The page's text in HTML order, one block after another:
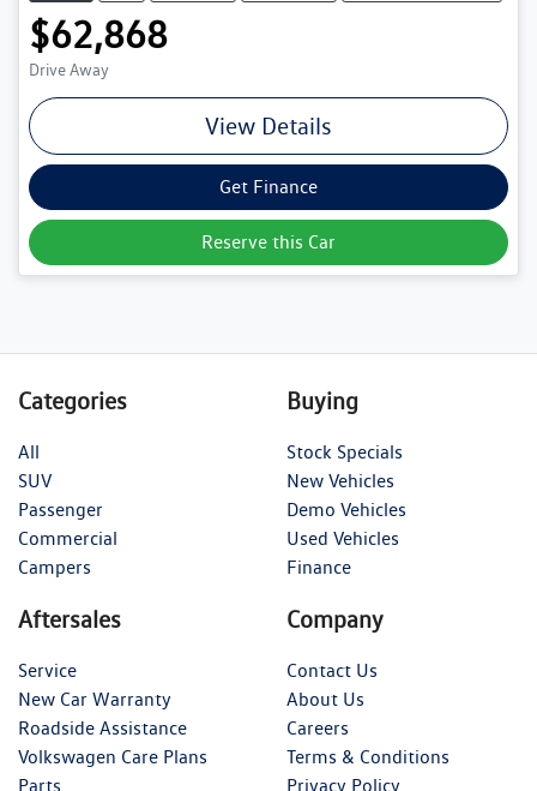
$62,868
Drive Away
View Details
Get Finance
Reserve this Car
Categories
All
SUV
Passenger
Commercial
Campers
Buying
Stock Specials
New Vehicles
Demo Vehicles
Used Vehicles
Finance
Aftersales
Service
New Car Warranty
Roadside Assistance
Volkswagen Care Plans
Parts
Company
Contact Us
About Us
Careers
Terms & Conditions
Privacy Policy